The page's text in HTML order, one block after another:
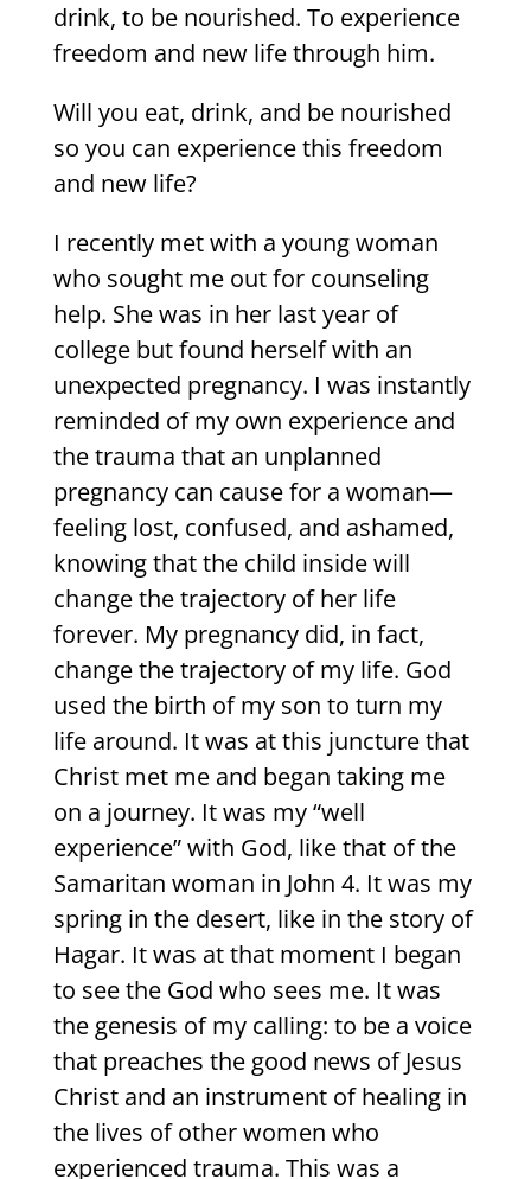
drink, to be nourished. To experience
freedom and new life through him.
Will you eat, drink, and be nourished
so you can experience this freedom
and new life?
I recently met with a young woman
who sought me out for counseling
help. She was in her last year of
college but found herself with an
unexpected pregnancy. I was instantly
reminded of my own experience and
the trauma that an unplanned
pregnancy can cause for a woman—
feeling lost, confused, and ashamed,
knowing that the child inside will
change the trajectory of her life
forever. My pregnancy did, in fact,
change the trajectory of my life. God
used the birth of my son to turn my
life around. It was at this juncture that
Christ met me and began taking me
on a journey. It was my “well
experience” with God, like that of the
Samaritan woman in John 4. It was my
spring in the desert, like in the story of
Hagar. It was at that moment I began
to see the God who sees me. It was
the genesis of my calling: to be a voice
that preaches the good news of Jesus
Christ and an instrument of healing in
the lives of other women who
experienced trauma. This was a